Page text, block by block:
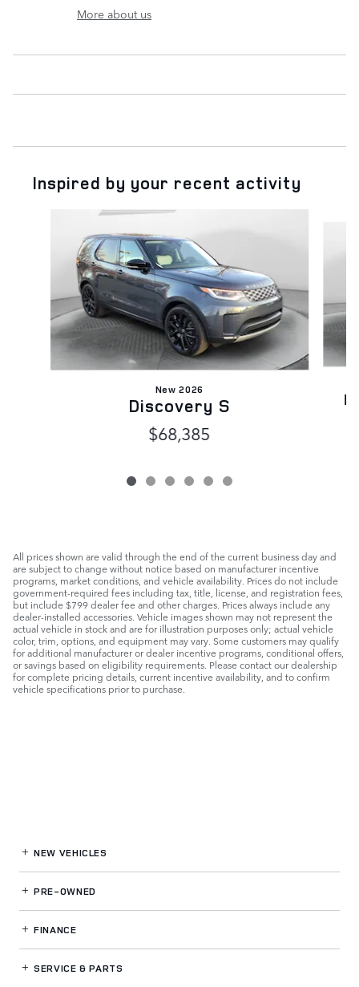
More about us
Inspired by your recent activity
New 2026
Discovery S
$68,385
All prices shown are valid through the end of the current business day and
are subject to change without notice based on manufacturer incentive
programs, market conditions, and vehicle availability. Prices do not include
government-required fees including tax, title, license, and registration fees,
but include $799 dealer fee and other charges. Prices always include any
dealer-installed accessories. Vehicle images shown may not represent the
actual vehicle in stock and are for illustration purposes only; actual vehicle
color, trim, options, and equipment may vary. Some customers may qualify
for additional manufacturer or dealer incentive programs, conditional offers,
or savings based on eligibility requirements. Please contact our dealership
for complete pricing details, current incentive availability, and to confirm
vehicle specifications prior to purchase.
NEW VEHICLES
PRE-OWNED
FINANCE
SERVICE& PARTS